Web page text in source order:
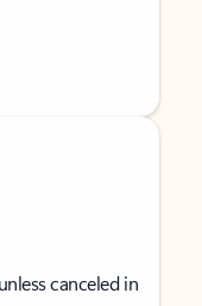
canceled in